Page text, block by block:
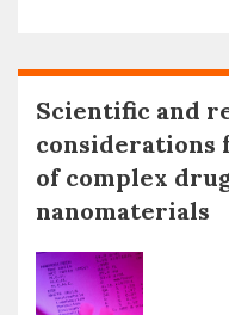
Scientific and
considerations
of complex
nanomaterials